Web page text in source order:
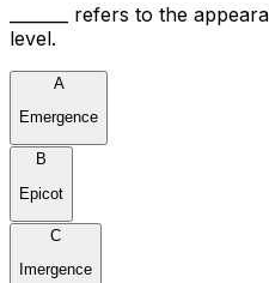
_______ refers to the
level.
A
Emergence
B
Epicot
C
Imergence